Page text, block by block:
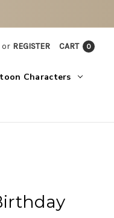
or REGISTER CART 0
Characters